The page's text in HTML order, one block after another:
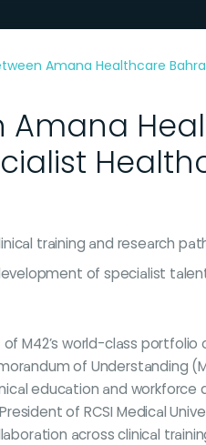
Amana Healthcare
Amana
training and research
of specialist
of M42’s world-class
of Understanding
education and workforce
of RCSI Medical
across clinical